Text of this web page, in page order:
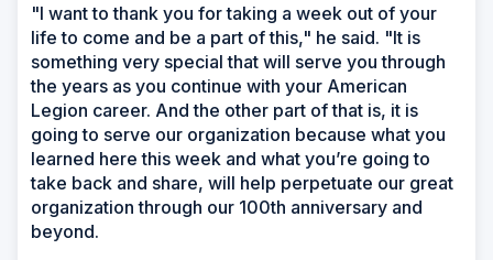
"I want to thank you for taking a week out of your
life to come and be a part of this," he said. "It is
something very special that will serve you through
the years as you continue with your American
Legion career. And the other part of that is, it is
going to serve our organization because what you
learned here this week and what you’re going to
take back and share, will help perpetuate our great
organization through our 100th anniversary and
beyond.